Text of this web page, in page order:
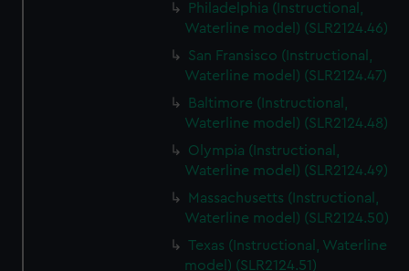
Philadelphia (Instructional,
Waterline model) (SLR2124.46)
San Fransisco (Instructional,
Waterline model) (SLR2124.47)
Baltimore (Instructional,
Waterline model) (SLR2124.48)
Olympia (Instructional,
Waterline model) (SLR2124.49)
Massachusetts (Instructional,
Waterline model) (SLR2124.50)
Texas (Instructional, Waterline
model) (SLR2124.51)